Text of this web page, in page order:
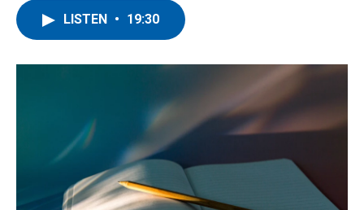
o
r
I
LISTEN • 19:30